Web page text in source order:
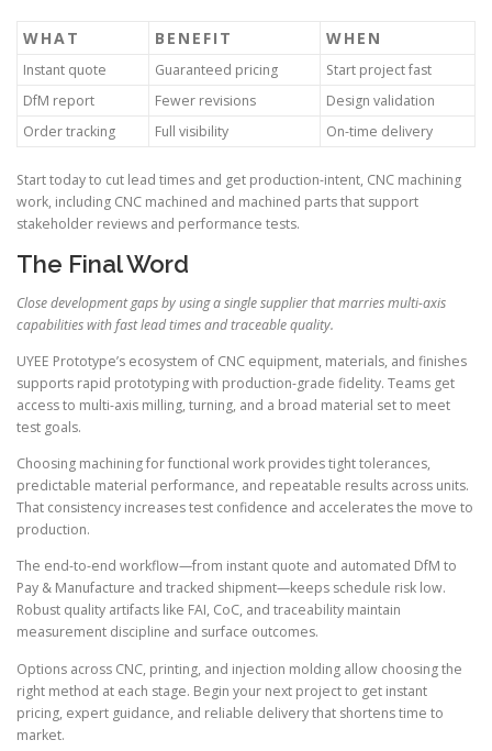
WHAT BENEFIT WHEN
Instant quote Guaranteed pricing
Start project fast
DfM report
Fewer revisions
Design validation
Order tracking
Full visibility On-time delivery
Start today to cut lead times and get production-intent, CNC machining
work, including CNC machined and machined parts that support
stakeholder reviews and performance tests.
The Final Word
Close development gaps by using a single supplier that marries multi-axis
capabilities with fast lead times and traceable quality.
UYEE Prototype’s ecosystem of CNC equipment, materials, and finishes
supports rapid prototyping with production-grade fidelity. Teams get
access to multi-axis milling, turning, and a broad material set to meet
test goals.
Choosing machining for functional work provides tight tolerances,
predictable material performance, and repeatable results across units.
That consistency increases test confidence and accelerates the move to
production.
The end-to-end workflow—from instant quote and automated DfM to
Pay & Manufacture and tracked shipment—keeps schedule risk low.
Robust quality artifacts like FAI, CoC, and traceability maintain
measurement discipline and surface outcomes.
Options across CNC, printing, and injection molding allow choosing the
right method at each stage. Begin your next project to get instant
pricing, expert guidance, and reliable delivery that shortens time to
market.